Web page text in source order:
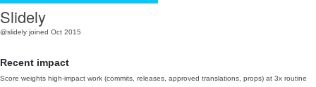
Slidely
@slidely joined Oct 2015
Recent impact
Score weights high-impact work (commits, releases, approved translations, props) at 3x routine